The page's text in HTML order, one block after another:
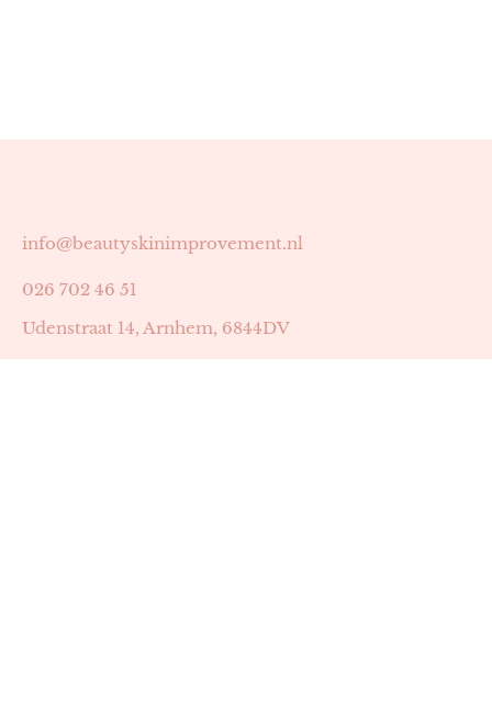
info@beautyskinimprovement.nl
026 702 46 51
Udenstraat 14, Arnhem, 6844DV